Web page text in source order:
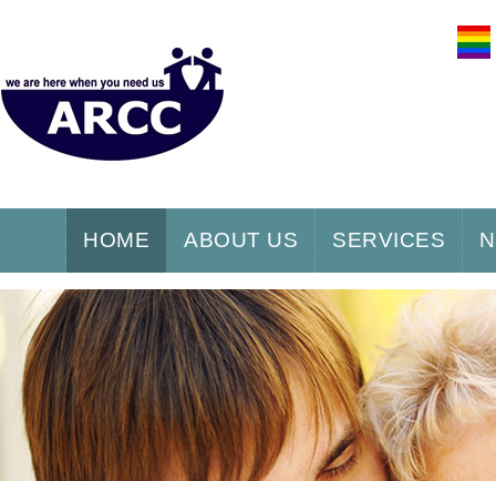
HOME ABOUT US SERVICES